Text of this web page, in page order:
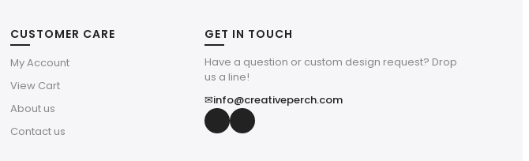
CUSTOMER CARE
My Account
View Cart
About us
Contact us
GET IN TOUCH
Have a question or custom design request? Drop
us a line!
✉info@creativeperch.com